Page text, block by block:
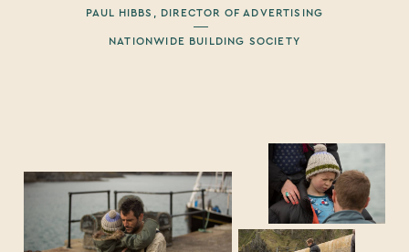
PAUL HIBBS, DIRECTOR OF ADVERTISING
NATIONWIDE BUILDING SOCIETY